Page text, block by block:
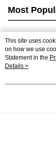
Most
Popular
This site uses
on how we use
Statement in the
agree to our use
Details >